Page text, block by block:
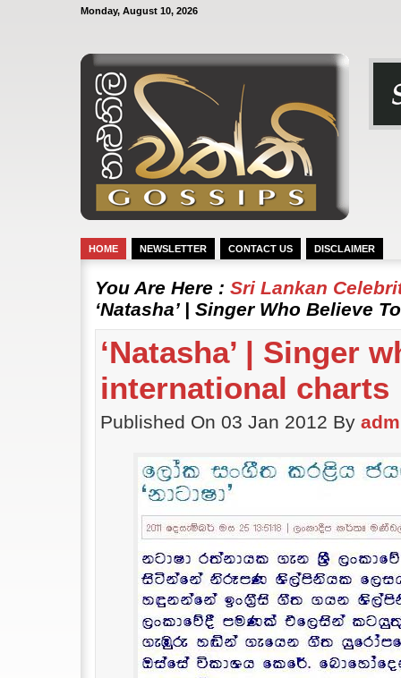
Monday, August 10, 2026
HOME NEWSLETTER CONTACT US DISCLAIMER
You Are Here : Sri Lankan
‘Natasha’ | Singer Who Believe
‘Natasha’ | Singer
international charts
Published On 03 Jan 2012 By